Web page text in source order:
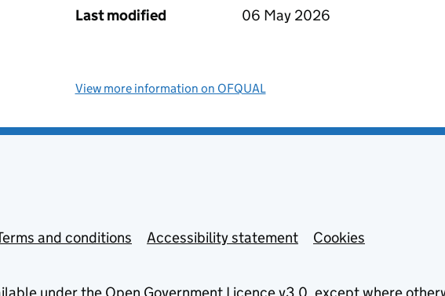
Last modified 06 May 2026
View more information on OFQUAL
and conditions Accessibility statement Cookies